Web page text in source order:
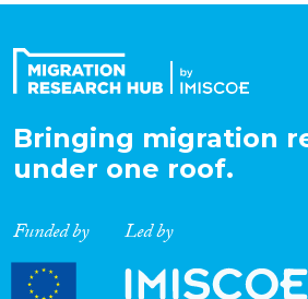
Bringing migration
under one roof.
Funded by Led by